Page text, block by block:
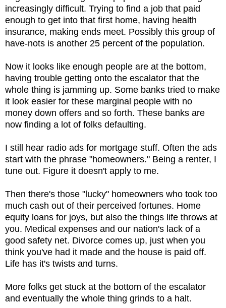
increasingly difficult. Trying to find a job that paid
enough to get into that first home, having health
insurance, making ends meet. Possibly this group of
have-nots is another 25 percent of the population.
Now it looks like enough people are at the bottom,
having trouble getting onto the escalator that the
whole thing is jamming up. Some banks tried to make
it look easier for these marginal people with no
money down offers and so forth. These banks are
now finding a lot of folks defaulting.
I still hear radio ads for mortgage stuff. Often the ads
start with the phrase "homeowners." Being a renter, I
tune out. Figure it doesn't apply to me.
Then there's those "lucky" homeowners who took too
much cash out of their perceived fortunes. Home
equity loans for joys, but also the things life throws at
you. Medical expenses and our nation's lack of a
good safety net. Divorce comes up, just when you
think you've had it made and the house is paid off.
Life has it's twists and turns.
More folks get stuck at the bottom of the escalator
and eventually the whole thing grinds to a halt.